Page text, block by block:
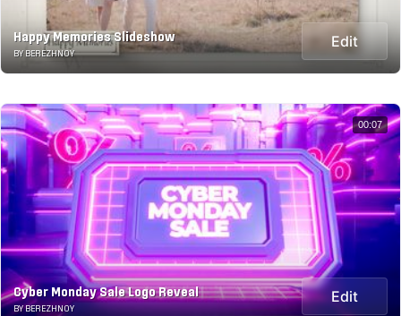
Happy Memories Slideshow
BY BEREZHNOY
Edit
Cyber Monday Sale Logo Reveal
BY BEREZHNOY
Edit
00:07